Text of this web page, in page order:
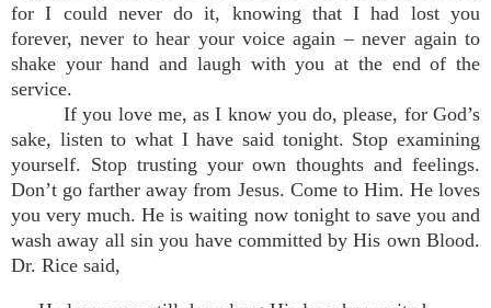
for I could never do it, knowing that I had lost you
forever, never to hear your voice again – never again to
shake your hand and laugh with you at the end of the
service.
If you love me, as I know you do, please, for God’s
sake, listen to what I have said tonight. Stop examining
yourself. Stop trusting your own thoughts and feelings.
Don’t go farther away from Jesus. Come to Him. He loves
you very much. He is waiting now tonight to save you and
wash away all sin you have committed by His own Blood.
Dr. Rice said,